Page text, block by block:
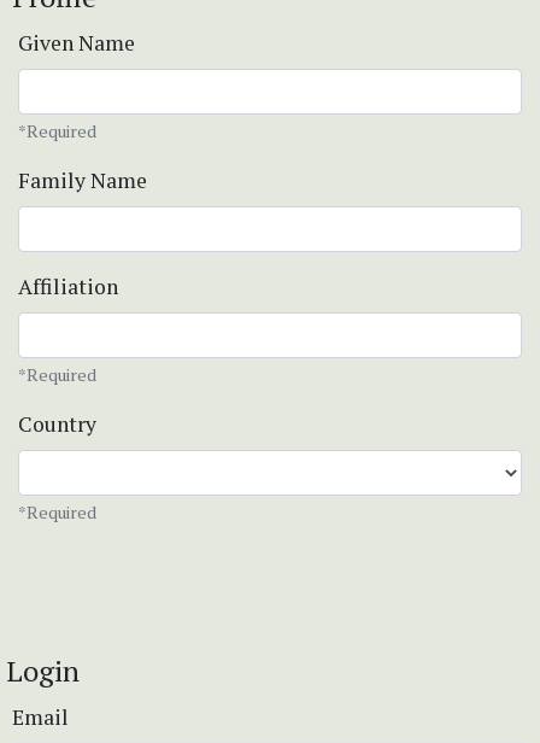
Given Name
*Required
Family Name
Affiliation
*Required
Country
*Required
Login
Email